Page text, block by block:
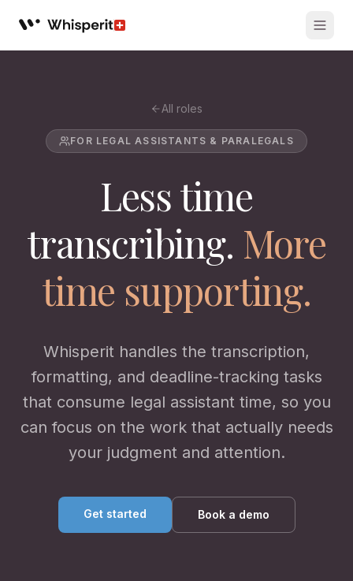
Whisperit AI legal workspace
All roles
FOR LEGAL ASSISTANTS & PARALEGALS
Less time
transcribing. More
time supporting.
Whisperit handles the transcription,
formatting, and deadline-tracking tasks
that consume legal assistant time, so you
can focus on the work that actually needs
your judgment and attention.
Get started Book a demo